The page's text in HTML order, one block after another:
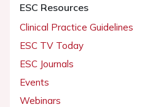
ESC Resources
Clinical Practice Guidelines
ESC TV Today
ESC Journals
Events
Webinars